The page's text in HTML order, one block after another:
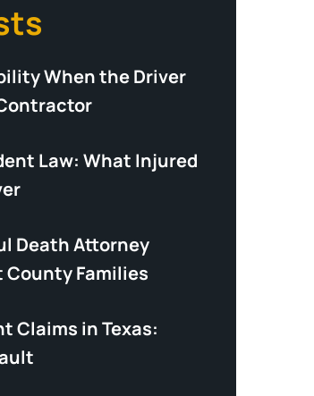
When the Driver
Law: What Injured
Death Attorney
Families
Claims in Texas: